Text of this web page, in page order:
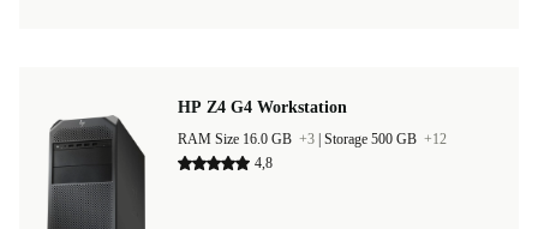
HP Z4 G4 Workstation
RAM Size 16.0 GB +3 Storage 500 GB +12
4,8